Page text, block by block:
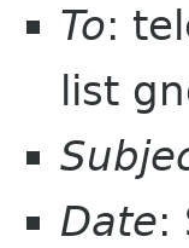
To:
list
Date: